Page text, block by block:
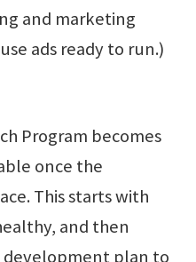
and marketing
ads ready to run.)
Program becomes
once the
This starts with
and then
development plan to